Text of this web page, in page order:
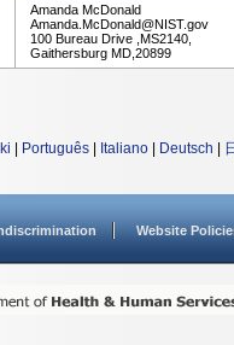
Amanda McDonald
Amanda.McDonald@NIST.gov
100 Bureau Drive ,MS2140,
Gaithersburg MD,20899
Português Italiano Deutsch
Website